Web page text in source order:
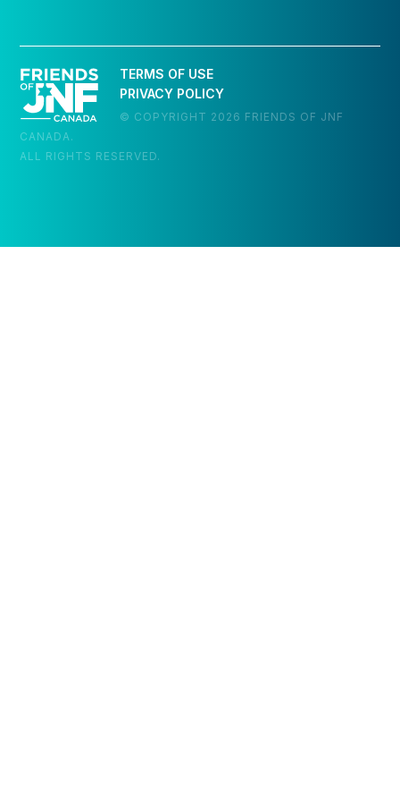
TERMS OF USE
PRIVACY POLICY
© COPYRIGHT 2026 FRIENDS OF JNF
CANADA.
ALL RIGHTS RESERVED.